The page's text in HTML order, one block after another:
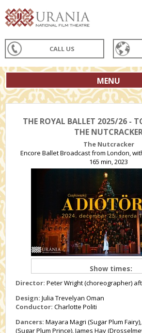
CALL US
MENU
THE ROYAL BALLET 2025/26 -
THE
The Nutcracker
Encore Ballet Broadcast from London,
165 min, 2023
Show times:
Director: Peter Wright (choreographer)
Design: Julia Trevelyan Oman
Conductor: Charlotte Politi
Dancers: Mayara Magri (Sugar Plum
(Sugar Plum Prince), James Hay